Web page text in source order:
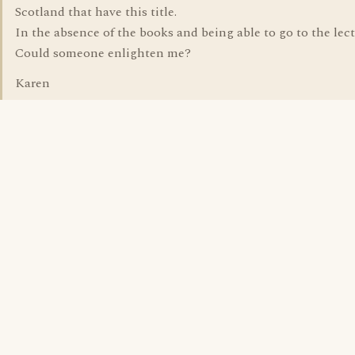
Scotland that have this title.
In the absence of the books and being able to go to the
Could someone enlighten me?
Karen